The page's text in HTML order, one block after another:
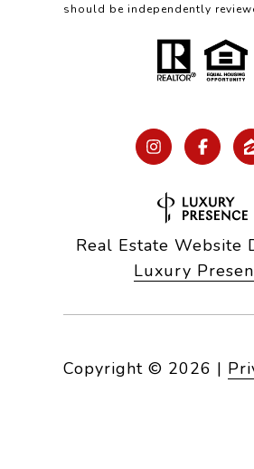
should be independently
Real Estate Website
Luxury
Copyright © 2026 |